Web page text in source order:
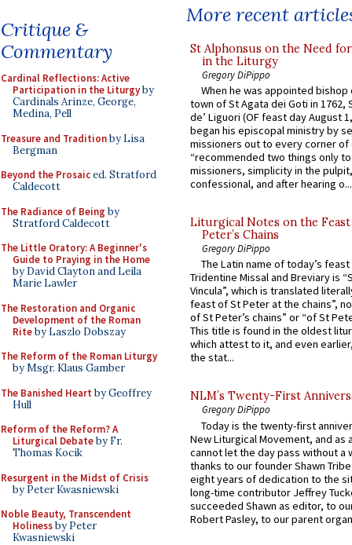
Critique &
Commentary
Cardinal Reflections: Active
Participation in the Liturgyby
Cardinals Arinze, George,
Medina, Pell
Treasure and Traditionby Lisa
Bergman
Beyond the Prosaiced. Stratford
Caldecott
The Radiance of Being by
Stratford Caldecott
The Little Oratory: A Beginner's
Guide to Praying in the Home
by David Clayton and Leila
Marie Lawler
The Restoration and Organic
Development of the Roman
Riteby Laszlo Dobszay
The Reform of the Roman Liturgy
by Msgr. Klaus Gamber
The Banished Heart by Geoffrey
Hull
Reform of the Reform? A
Liturgical Debateby Fr.
Thomas Kocik
Resurgent in the Midst of Crisis
by Peter Kwasniewski
Noble Beauty, Transcendent
Holinessby Peter
Kwasniewski
More recent
St Alphonsus on the Need
in the Liturgy
Gregory DiPippo
When he was appointed
town of St Agata dei Goti in 1762,
de’ Liguori (OF feast day August
began his episcopal ministry by
missioners out to every corner of
“recommended two things only
missioners, simplicity in the
confessional, and after hearing o...
Liturgical Notes on the
Peter’s Chains
Gregory DiPippo
The Latin name of today’s
Tridentine Missal and Breviary is
Vincula”, which is translated
feast of St Peter at the chains”,
of St Peter’s chains” or “of St
This title is found in the oldest
which attest to it, and even
the stat...
NLM’s Twenty-First
Gregory DiPippo
Today is the twenty-first
New Liturgical Movement, and as
cannot let the day pass without a
thanks to our founder Shawn
eight years of dedication to the
long-time contributor Jeffrey
succeeded Shawn as editor, to
Robert Pasley, to our parent